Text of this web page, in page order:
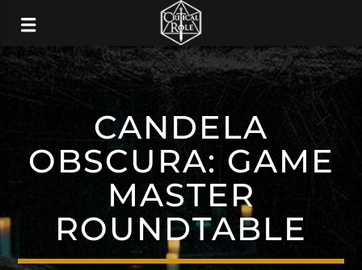
CANDELA
OBSCURA: GAME
MASTER
ROUNDTABLE